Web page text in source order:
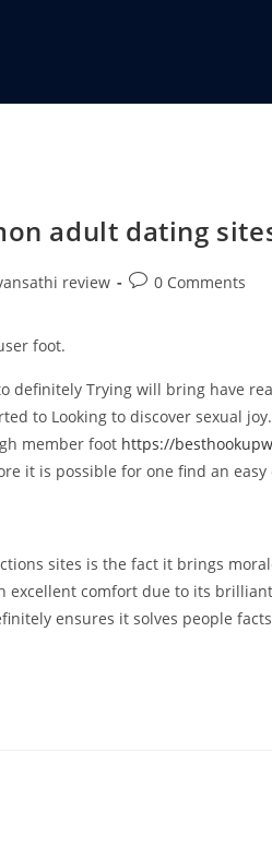
adult dating
review 0 Comments
foot.
definitely Trying will bring have
to Looking to discover sexual
member foot https://
it is possible for one find an easy
sites is the fact it brings
comfort due to its
ensures it solves people